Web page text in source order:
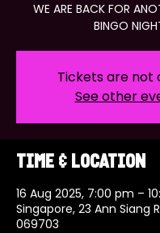
WE ARE BACK FOR
BINGO
Tickets are not
See other
Time & Location
16 Aug 2025, 7:00 pm –
Singapore, 23 Ann Siang
069703